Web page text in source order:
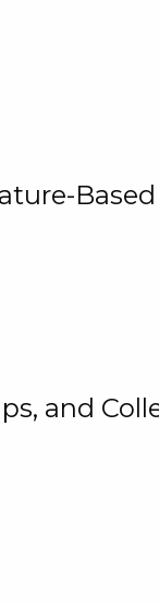
and